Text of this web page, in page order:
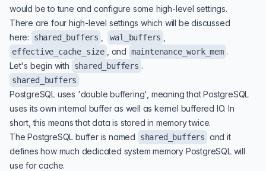
would be to tune and configure some high-level settings.
There are four high-level settings which will be discussed
here:
shared_buffers wal_buffers
effective_cache_size , and maintenance_work_mem .
Let's begin with
shared_buffers .
shared_buffers
PostgreSQL uses 'double buffering', meaning that PostgreSQL
uses its own internal buffer as well as kernel buffered IO. In
short, this means that data is stored in memory twice.
The PostgreSQL buffer is named
shared_buffers and it
defines how much dedicated system memory PostgreSQL will
use for cache.